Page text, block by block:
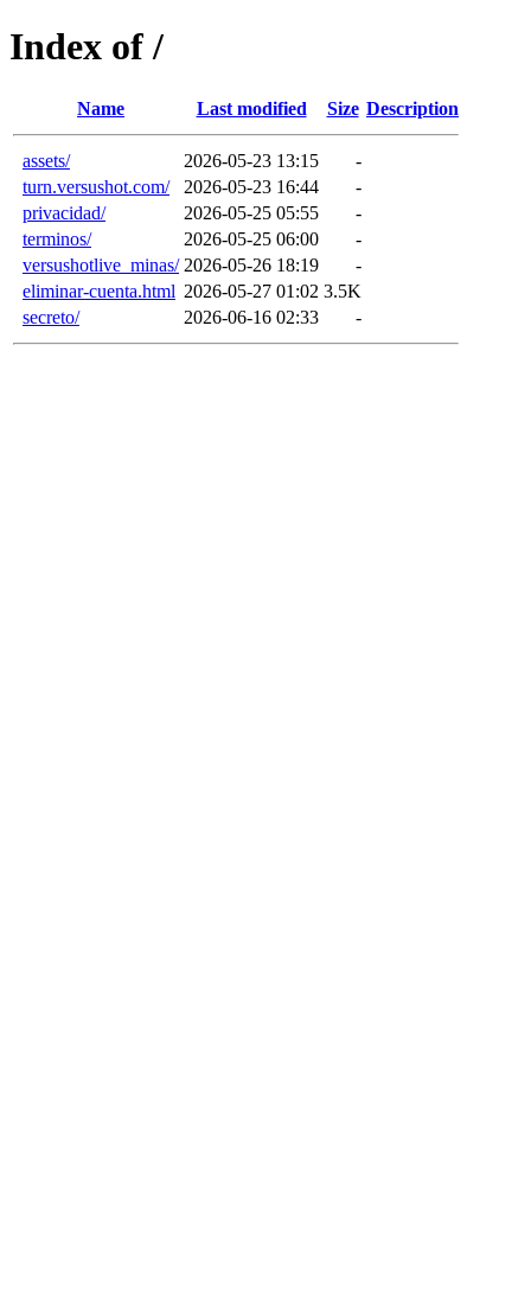
Index of /
Name Last modified Size Description
assets/ 2026-05-23 13:15
-
turn.versushot.com/
2026-05-23 16:44
-
privacidad/
2026-05-25 05:55
-
terminos/
2026-05-25 06:00
-
versushotlive_minas/ 2026-05-26 18:19
-
eliminar-cuenta.html 2026-05-27 01:02 3.5K
secreto/
2026-06-16 02:33 -